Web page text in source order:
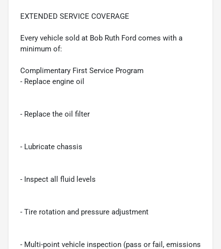
EXTENDED SERVICE COVERAGE
Every vehicle sold at Bob Ruth Ford comes with a
minimum of:
Complimentary First Service Program
- Replace engine oil
- Replace the oil filter
- Lubricate chassis
- Inspect all fluid levels
- Tire rotation and pressure adjustment
- Multi-point vehicle inspection (pass or fail, emissions